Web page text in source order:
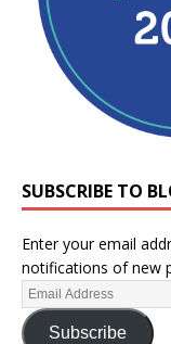
SUBSCRIBE TO
Enter your email
notifications of new
Subscribe